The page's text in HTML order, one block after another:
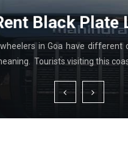
Black Plate
in Goa have different
Tourists visiting this